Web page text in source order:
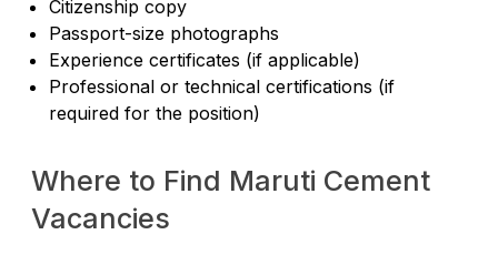
Citizenship copy
Passport-size photographs
Experience certificates (if applicable)
Professional or technical certifications (if
required for the position)
Where to Find Maruti Cement
Vacancies